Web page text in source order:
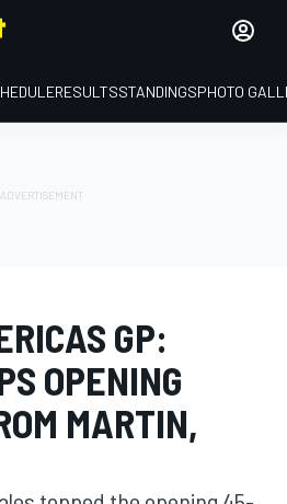
RESULTSSTANDINGSPHOTO
GP:
OPENING
MARTIN,